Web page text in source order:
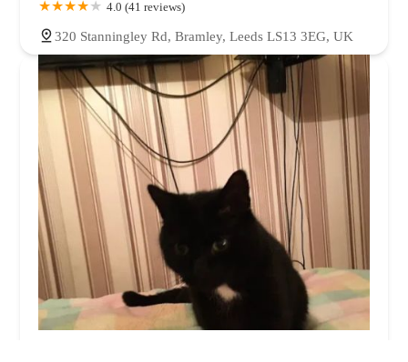
4.0 (41 reviews)
320 Stanningley Rd, Bramley, Leeds LS13 3EG, UK